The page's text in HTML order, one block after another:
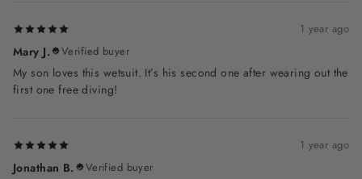
1 year ago
Mary J. Verified buyer
My son loves this wetsuit. It’s his second one after wearing out the
first one free diving!
1 year ago
Jonathan B. Verified buyer